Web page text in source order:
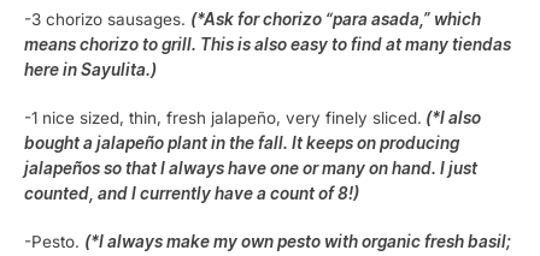
-3 chorizo sausages. (*Ask for chorizo “para asada,” which
means chorizo to grill. This is also easy to find at many tiendas
here in Sayulita.)
-1 nice sized, thin, fresh jalapeño, very finely sliced. (*I also
bought a jalapeño plant in the fall. It keeps on producing
jalapeños so that I always have one or many on hand. I just
counted, and I currently have a count of 8!)
-Pesto. (*I always make my own pesto with organic fresh basil;